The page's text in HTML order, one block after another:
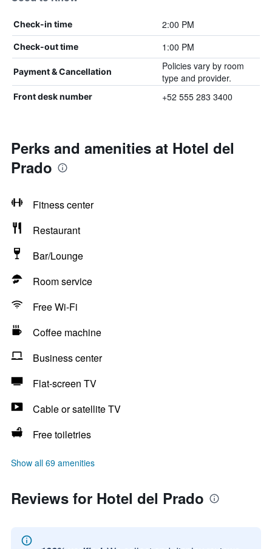
Check-in time 2:00 PM
Check-out time 1:00 PM
Payment & Cancellation
Policies vary by room
type and provider.
Front desk number +52 555 283 3400
Perks and amenities at Hotel del
Prado
Fitness center
Restaurant
Bar/Lounge
Room service
Free Wi-Fi
Coffee machine
Business center
Flat-screen TV
Cable or satellite TV
Free toiletries
Show all 69 amenities
Reviews for Hotel del Prado